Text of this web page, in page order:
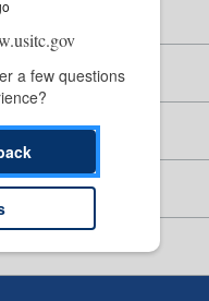
a few questions